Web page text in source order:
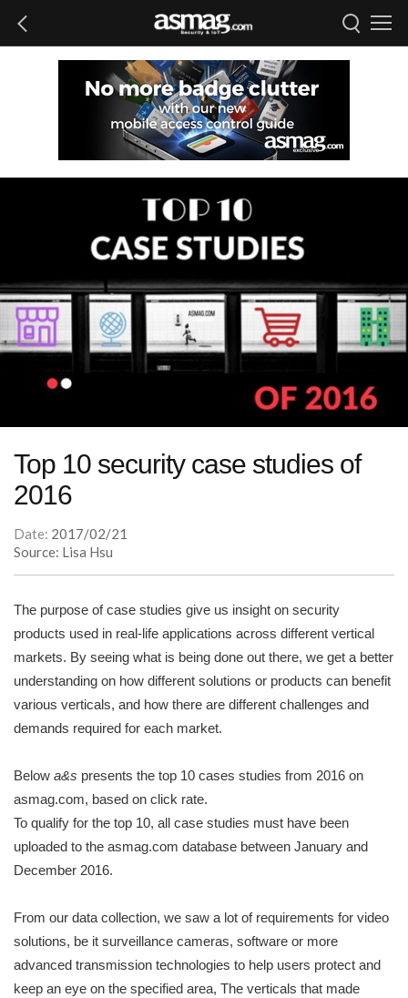
Top 10 security case studies of
2016
Date: 2017/02/21
Source: Lisa Hsu
The purpose of case studies give us insight on security
products used in real-life applications across different vertical
markets. By seeing what is being done out there, we get a better
understanding on how different solutions or products can benefit
various verticals, and how there are different challenges and
demands required for each market.
Below a&s presents the top 10 cases studies from 2016 on
asmag.com, based on click rate.
To qualify for the top 10, all case studies must have been
uploaded to the asmag.com database between January and
December 2016.
From our data collection, we saw a lot of requirements for video
solutions, be it surveillance cameras, software or more
advanced transmission technologies to help users protect and
keep an eye on the specified area, The verticals that made